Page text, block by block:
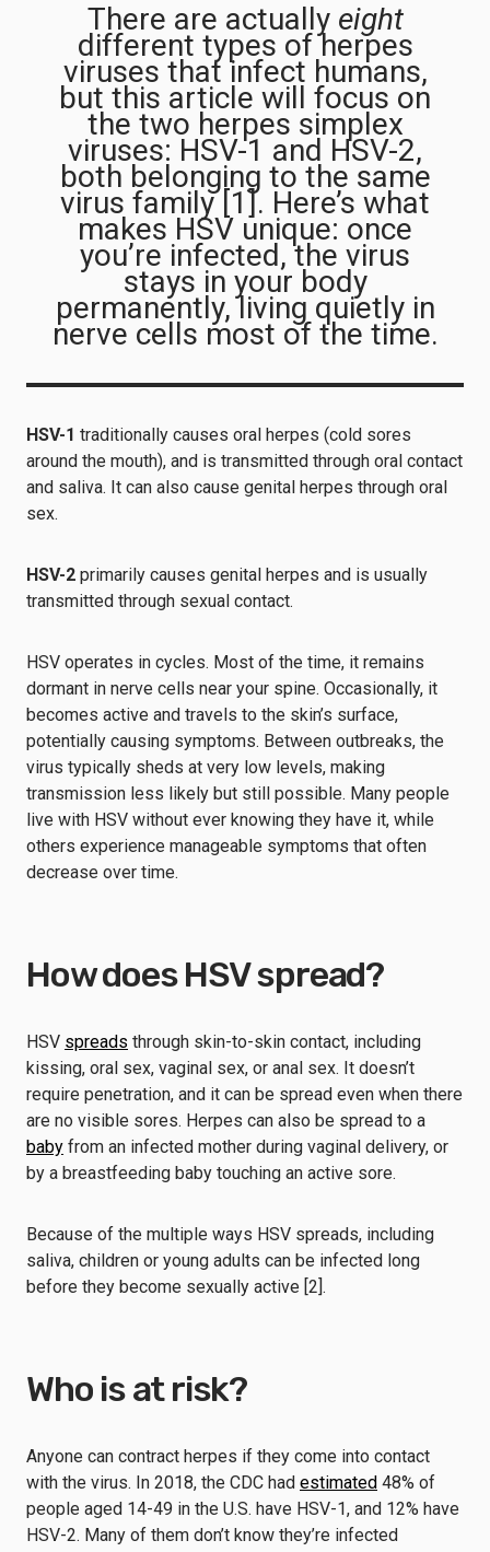
There are actually eight
different types of herpes
viruses that infect humans,
but this article will focus on
the two herpes simplex
viruses: HSV-1 and HSV-2,
both belonging to the same
virus family [1]. Here’s what
makes HSV unique: once
you’re infected, the virus
stays in your body
permanently, living quietly in
nerve cells most of the time.
HSV-1 traditionally causes oral herpes (cold sores
around the mouth), and is transmitted through oral contact
and saliva. It can also cause genital herpes through oral
sex.
HSV-2 primarily causes genital herpes and is usually
transmitted through sexual contact.
HSV operates in cycles. Most of the time, it remains
dormant in nerve cells near your spine. Occasionally, it
becomes active and travels to the skin’s surface,
potentially causing symptoms. Between outbreaks, the
virus typically sheds at very low levels, making
transmission less likely but still possible. Many people
live with HSV without ever knowing they have it, while
others experience manageable symptoms that often
decrease over time.
How does HSV spread?
HSV spreads through skin-to-skin contact, including
kissing, oral sex, vaginal sex, or anal sex. It doesn’t
require penetration, and it can be spread even when there
are no visible sores. Herpes can also be spread to a
baby from an infected mother during vaginal delivery, or
by a breastfeeding baby touching an active sore.
Because of the multiple ways HSV spreads, including
saliva, children or young adults can be infected long
before they become sexually active [2].
Who is at risk?
Anyone can contract herpes if they come into contact
with the virus. In 2018, the CDC had estimated 48% of
people aged 14-49 in the U.S. have HSV-1, and 12% have
HSV-2. Many of them don’t know they’re infected